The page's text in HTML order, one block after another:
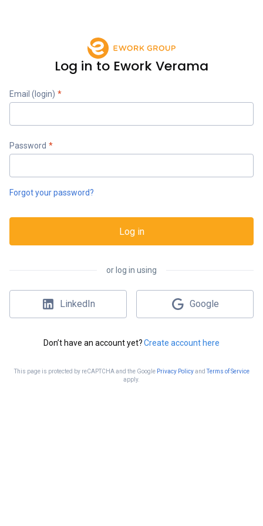
Log in to Ework Verama
Email (login) *
Password *
Forgot your password?
Log in
or log in using
LinkedIn Google
Don’t have an account yet?Create account here
This page is protected by reCAPTCHA and the Google Privacy PolicyandTerms of Service
apply.